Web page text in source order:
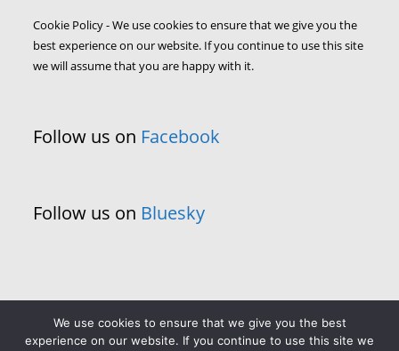
Cookie Policy - We use cookies to ensure that we give you the
best experience on our website. If you continue to use this site
we will assume that you are happy with it.
Follow us on Facebook
Follow us on Bluesky
We use cookies to ensure that we give you the best
experience on our website. If you continue to use this site we